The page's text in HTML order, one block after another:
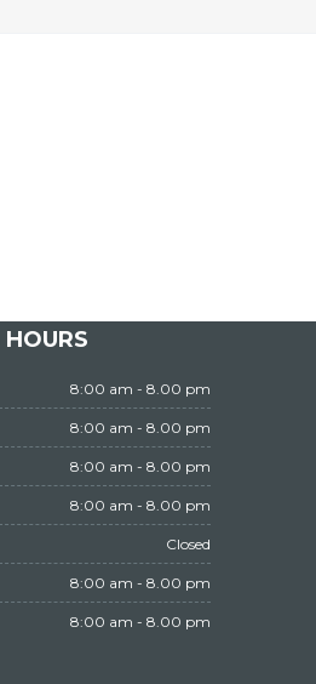
8:00 am - 8.00 pm
8:00 am - 8.00 pm
8:00 am - 8.00 pm
8:00 am - 8.00 pm
Closed
8:00 am - 8.00 pm
8:00 am - 8.00 pm